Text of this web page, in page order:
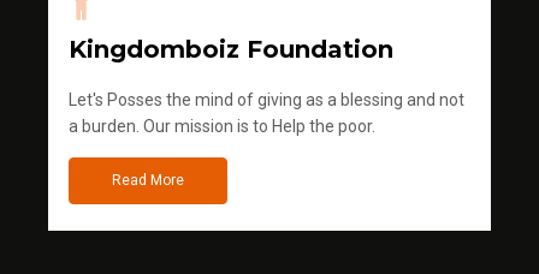
Kingdomboiz Foundation
Let's Posses the mind of giving as a blessing and not
a burden. Our mission is to Help the poor.
Read More